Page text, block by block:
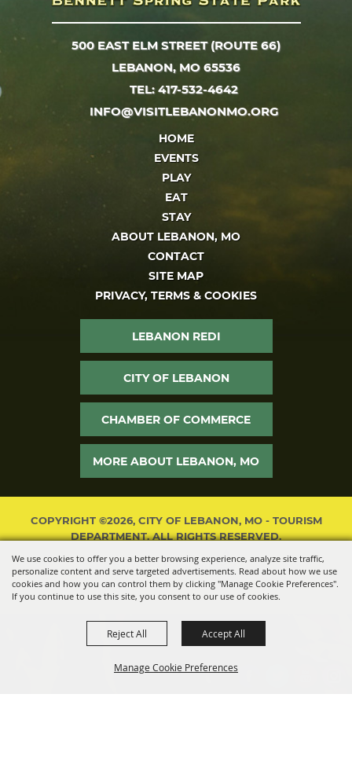
We use cookies to offer you a better browsing experience, analyze site traffic,
personalize content and serve targeted advertisements. Read about how we use
cookies and how you can control them by clicking "Manage Cookie Preferences".
If you continue to use this site, you consent to our use of cookies.
Manage Cookie Preferences
Reject All Accept All
500 EAST ELM STREET (ROUTE 66)
LEBANON, MO 65536
TEL: 417-532-4642
INFO@VISITLEBANONMO.ORG
HOME
EVENTS
PLAY
EAT
STAY
ABOUT LEBANON, MO
CONTACT
SITE MAP
PRIVACY, TERMS & COOKIES
LEBANON REDI
CITY OF LEBANON
CHAMBER OF COMMERCE
MORE ABOUT LEBANON, MO
COPYRIGHT ©2026, CITY OF LEBANON, MO - TOURISM
DEPARTMENT. ALL RIGHTS RESERVED.
POWERED BY